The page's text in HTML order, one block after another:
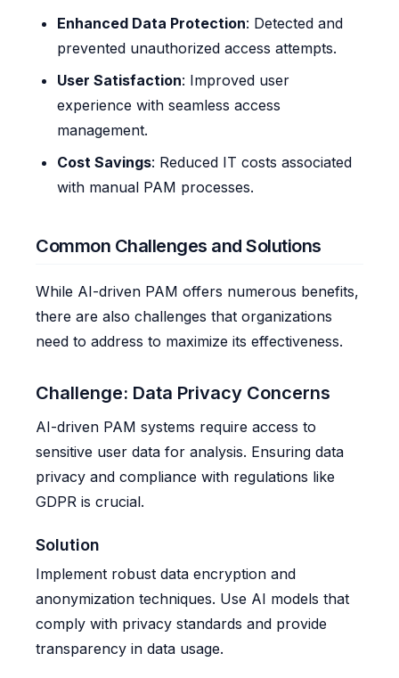
Enhanced Data Protection: Detected and
prevented unauthorized access attempts.
User Satisfaction: Improved user
experience with seamless access
management.
Cost Savings: Reduced IT costs associated
with manual PAM processes.
Common Challenges and Solutions
While AI-driven PAM offers numerous benefits,
there are also challenges that organizations
need to address to maximize its effectiveness.
Challenge: Data Privacy Concerns
AI-driven PAM systems require access to
sensitive user data for analysis. Ensuring data
privacy and compliance with regulations like
GDPR is crucial.
Solution
Implement robust data encryption and
anonymization techniques. Use AI models that
comply with privacy standards and provide
transparency in data usage.